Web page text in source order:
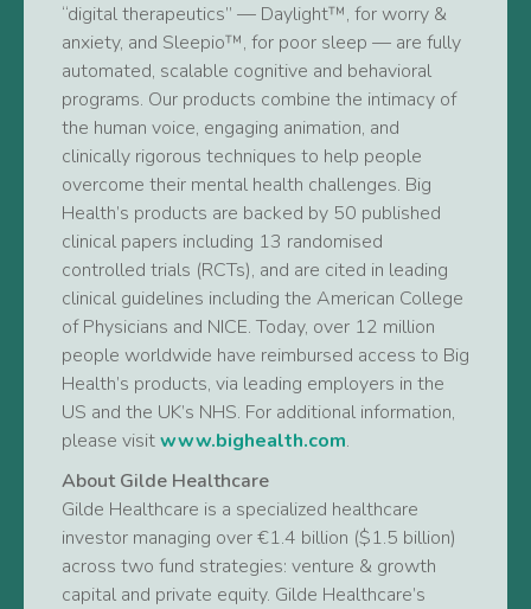
“digital therapeutics” — Daylight™, for worry &
anxiety, and Sleepio™, for poor sleep — are fully
automated, scalable cognitive and behavioral
programs. Our products combine the intimacy of
the human voice, engaging animation, and
clinically rigorous techniques to help people
overcome their mental health challenges. Big
Health’s products are backed by 50 published
clinical papers including 13 randomised
controlled trials (RCTs), and are cited in leading
clinical guidelines including the American College
of Physicians and NICE. Today, over 12 million
people worldwide have reimbursed access to Big
Health’s products, via leading employers in the
US and the UK’s NHS. For additional information,
please visitwww.bighealth.com.
About Gilde Healthcare
Gilde Healthcare is a specialized healthcare
investor managing over €1.4 billion ($1.5 billion)
across two fund strategies: venture & growth
capital and private equity. Gilde Healthcare’s